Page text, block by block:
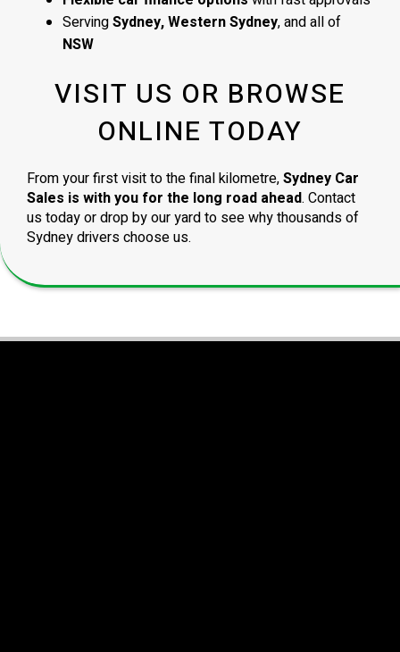
ServingSydney, Western Sydney, and all of
NSW
VISIT US OR BROWSE
ONLINE TODAY
From your first visit to the final kilometre,Sydney Car
Sales is with you for the long road ahead. Contact
us today or drop by our yard to see why thousands of
Sydney drivers choose us.